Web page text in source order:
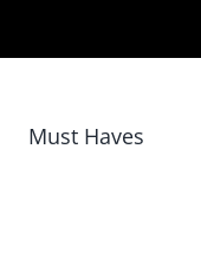
Must Haves